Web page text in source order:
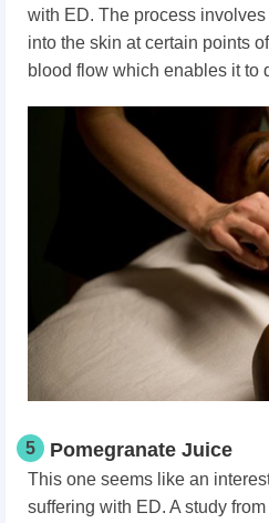
with ED. The process
into the skin at certain points
blood flow which enables it to
5 Pomegranate Juice
This one seems like an
suffering with ED. A study